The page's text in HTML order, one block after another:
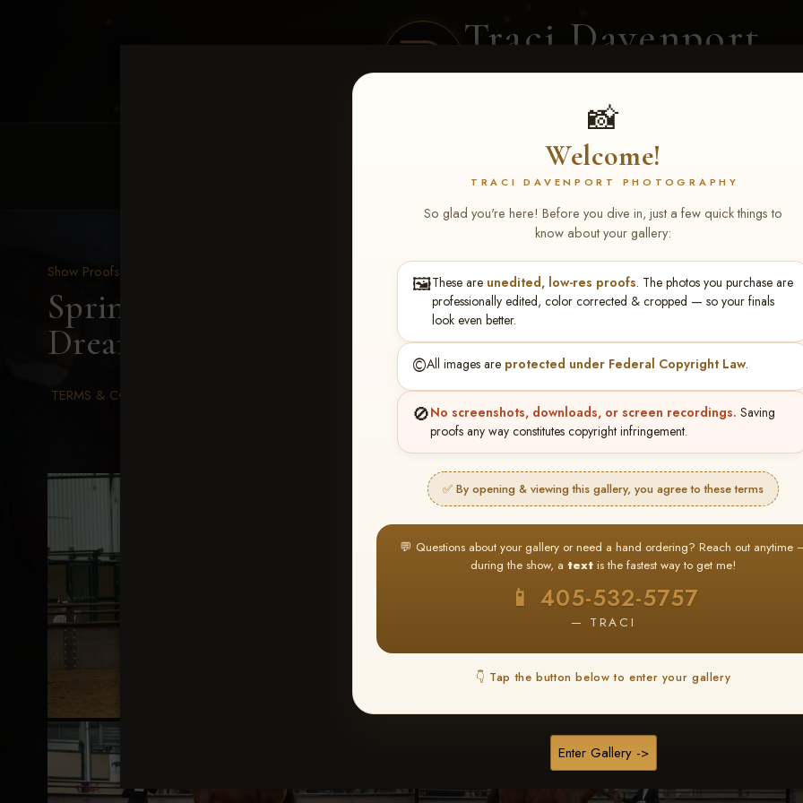
Traci Davenport
PHOTOGRAPHY
📸
Welcome!
TRACI DAVENPORT PHOTOGRAPHY
So glad you're here! Before you dive in, just a few quick things to
know about your gallery:
🖼️These are unedited, low-res proofs. The photos you purchase are
professionally edited, color corrected & cropped — so your finals
look even better.
©️All images are protected under Federal Copyright Law.
🚫No screenshots, downloads, or screen recordings. Saving
proofs any way constitutes copyright infringement.
✅ By opening & viewing this gallery, you agree to these terms
💬 Questions about your gallery or need a hand ordering? Reach out anytime
during the show, a text is the fastest way to get me!
📱 405-532-5757
— TRACI
👇 Tap the button below to enter your gallery
Enter Gallery ->
CLIENT GALLERIES SELECTED WORK
Show Proofs
Spring Color Classic March 20-22, 2026 Tulsa, OK>
Dreaming Dude-173
TERMS & CONDITIONS
Browse Folders